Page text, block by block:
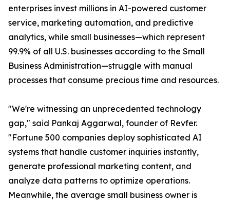
enterprises invest millions in AI-powered customer
service, marketing automation, and predictive
analytics, while small businesses—which represent
99.9% of all U.S. businesses according to the Small
Business Administration—struggle with manual
processes that consume precious time and resources.
"We're witnessing an unprecedented technology
gap," said Pankaj Aggarwal, founder of Revfer.
"Fortune 500 companies deploy sophisticated AI
systems that handle customer inquiries instantly,
generate professional marketing content, and
analyze data patterns to optimize operations.
Meanwhile, the average small business owner is